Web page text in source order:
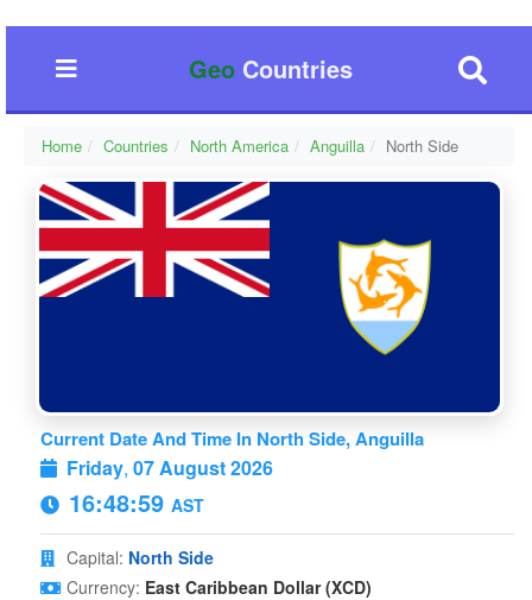
GeoCountries
Home Countries North America Anguilla North Side
Current Date And Time In North Side, Anguilla
Friday, 07 August 2026
16:49:00 AST
Capital: North Side
Currency: East Caribbean Dollar (XCD)